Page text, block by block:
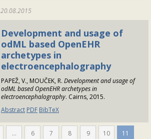
20.08.2015
Development and usage of
odML based OpenEHR
archetypes in
electroencephalography
PAPEŽ, V., MOUČEK, R. Development and usage of
odML based OpenEHR archetypes in
electroencephalography. Cairns, 2015.
Abstract PDF BibTeX
… 6 7 8 9 10
11